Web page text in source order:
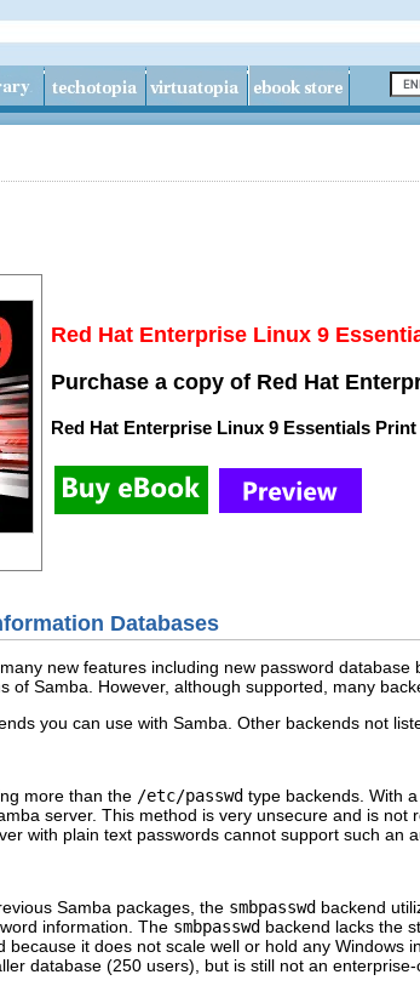
Red Hat Enterprise Linux 9
Purchase a copy of Red Hat
Red Hat Enterprise Linux 9 Essentials
Databases
new features including new password
of Samba. However, although supported, many
you can use with Samba. Other backends not
more than the /etc/passwd type backends. With
server. This method is very unsecure and is
with plain text passwords cannot support such an
Samba packages, the smbpasswd backend
information. The smbpasswd backend lacks the
because it does not scale well or hold any Windows
database (250 users), but is still not an enterprise-